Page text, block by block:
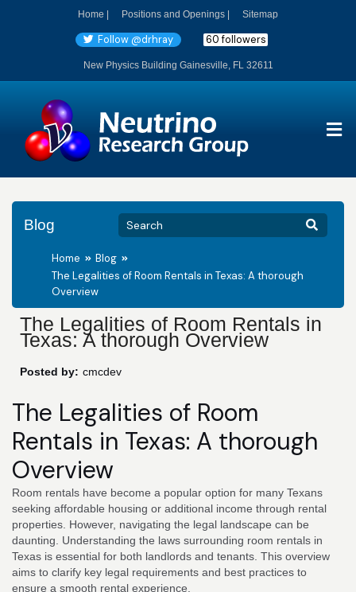
Home | Positions and Openings | Sitemap
Follow @drhray 60 followers
New Physics Building Gainesville, FL 32611
Blog
Home
Blog
The Legalities of Room Rentals in Texas: A thorough
Overview
The Legalities of Room Rentals in
Texas: A thorough Overview
Posted by: cmcdev
The Legalities of Room
Rentals in Texas: A thorough
Overview
Room rentals have become a popular option for many Texans
seeking affordable housing or additional income through rental
properties. However, navigating the legal landscape can be
daunting. Understanding the laws surrounding room rentals in
Texas is essential for both landlords and tenants. This overview
aims to clarify key legal requirements and best practices to
ensure a smooth rental experience.